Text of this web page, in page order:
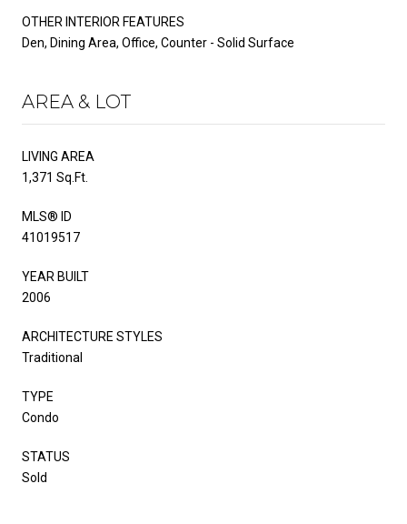
OTHER INTERIOR FEATURES
Den, Dining Area, Office, Counter - Solid Surface
AREA & LOT
LIVING AREA
1,371 Sq.Ft.
MLS® ID
41019517
YEAR BUILT
2006
ARCHITECTURE STYLES
Traditional
TYPE
Condo
STATUS
Sold